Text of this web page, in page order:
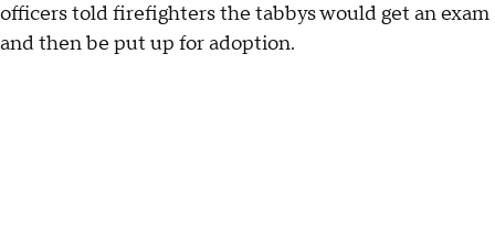
officers told firefighters the tabbys would get an exam
and then be put up for adoption.